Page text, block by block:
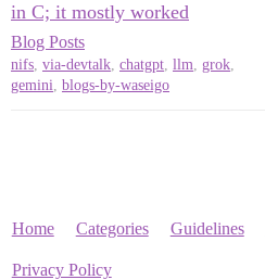
in C; it mostly worked
Blog Posts
nifs, via-devtalk, chatgpt, llm, grok,
gemini, blogs-by-waseigo
Home Categories Guidelines
Privacy Policy